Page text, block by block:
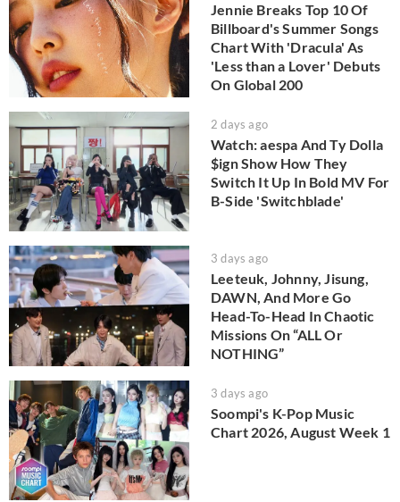
Jennie Breaks Top 10 Of
Billboard's Summer Songs
Chart With 'Dracula' As
'Less than a Lover' Debuts
On Global 200
2 days ago
Watch: aespa And Ty Dolla
$ign Show How They
Switch It Up In Bold MV For
B-Side 'Switchblade'
3 days ago
Leeteuk, Johnny, Jisung,
DAWN, And More Go
Head-To-Head In Chaotic
Missions On “ALL Or
NOTHING”
3 days ago
Soompi's K-Pop Music
Chart 2026, August Week 1